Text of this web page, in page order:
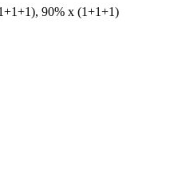
90% x (1+1+1)